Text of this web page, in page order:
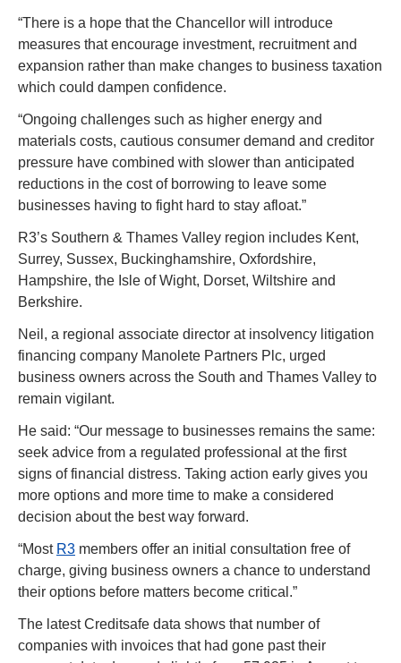
“There is a hope that the Chancellor will introduce
measures that encourage investment, recruitment and
expansion rather than make changes to business taxation
which could dampen confidence.
“Ongoing challenges such as higher energy and
materials costs, cautious consumer demand and creditor
pressure have combined with slower than anticipated
reductions in the cost of borrowing to leave some
businesses having to fight hard to stay afloat.”
R3’s Southern & Thames Valley region includes Kent,
Surrey, Sussex, Buckinghamshire, Oxfordshire,
Hampshire, the Isle of Wight, Dorset, Wiltshire and
Berkshire.
Neil, a regional associate director at insolvency litigation
financing company Manolete Partners Plc, urged
business owners across the South and Thames Valley to
remain vigilant.
He said: “Our message to businesses remains the same:
seek advice from a regulated professional at the first
signs of financial distress. Taking action early gives you
more options and more time to make a considered
decision about the best way forward.
“Most R3 members offer an initial consultation free of
charge, giving business owners a chance to understand
their options before matters become critical.”
The latest Creditsafe data shows that number of
companies with invoices that had gone past their